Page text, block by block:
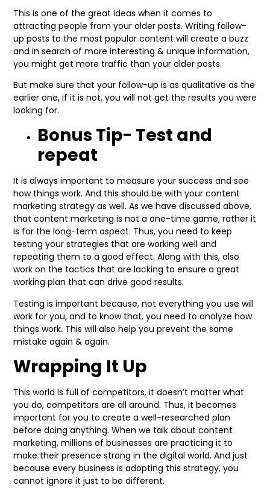
This is one of the great ideas when it comes to
attracting people from your older posts. Writing follow-
up posts to the most popular content will create a buzz
and in search of more interesting & unique information,
you might get more traffic than your older posts.
But make sure that your follow-up is as qualitative as the
earlier one, if it is not, you will not get the results you were
looking for.
Bonus Tip- Test and
repeat
It is always important to measure your success and see
how things work. And this should be with your content
marketing strategy as well. As we have discussed above,
that content marketing is not a one-time game, rather it
is for the long-term aspect. Thus, you need to keep
testing your strategies that are working well and
repeating them to a good effect. Along with this, also
work on the tactics that are lacking to ensure a great
working plan that can drive good results.
Testing is important because, not everything you use will
work for you, and to know that, you need to analyze how
things work. This will also help you prevent the same
mistake again & again.
Wrapping It Up
This world is full of competitors, it doesn’t matter what
you do, competitors are all around. Thus, it becomes
important for you to create a well-researched plan
before doing anything. When we talk about content
marketing, millions of businesses are practicing it to
make their presence strong in the digital world. And just
because every business is adopting this strategy, you
cannot ignore it just to be different.